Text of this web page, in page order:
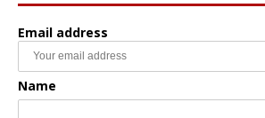
Email address
Name